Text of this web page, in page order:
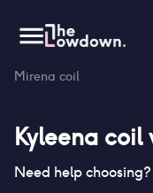
Mirena coil
Kyleena coil
Need help choosing?